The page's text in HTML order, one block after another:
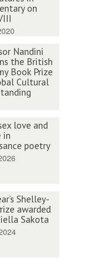
on
Nandini
the British
Book Prize
Cultural
love and
in
poetry
Shelley-
awarded
Sakota